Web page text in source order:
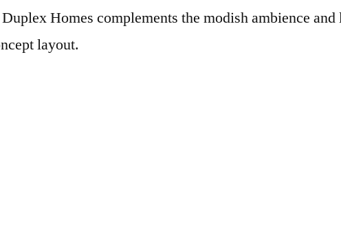
Homes complements the modish ambience
layout.